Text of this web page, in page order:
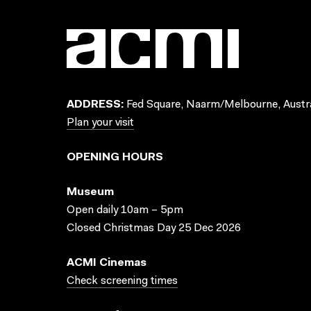
ADDRESS: Fed Square, Naarm/Melbourne,
Plan your visit
OPENING HOURS
Museum
Open daily 10am – 5pm
Closed Christmas Day 25 Dec 2026
ACMI Cinemas
Check screening times